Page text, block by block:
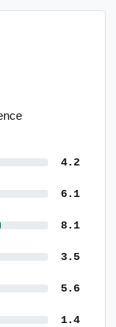
4.2
6.1
8.1
3.5
5.6
1.4